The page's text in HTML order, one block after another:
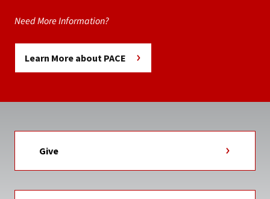
Need More Information?
Learn More about PACE
Give